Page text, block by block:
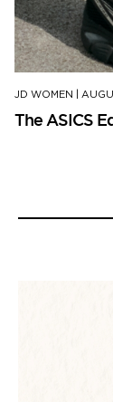
JD WOMEN
The ASICS